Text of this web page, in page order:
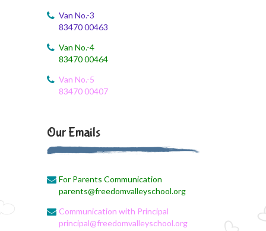
August 1, 2026
August 1, 2026
XII COM
SS online class
August 1, 2026
BST Link
August 1, 2026
Van No.-3
83470 00463
Van No.-4
83470 00464
Van No.-5
83470 00407
Our Emails
For Parents Communication
parents@freedomvalleyschool.org
Communication with Principal
principal@freedomvalleyschool.org